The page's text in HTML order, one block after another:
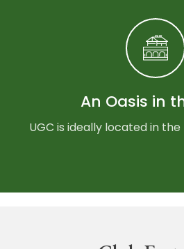
An Oasis in
UGC is ideally located in